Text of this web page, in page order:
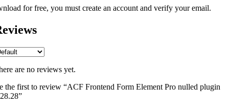
for free, you must create an account and verify your email.
are no reviews yet.
the first to review “ACF Frontend Form Element Pro nulled plugin